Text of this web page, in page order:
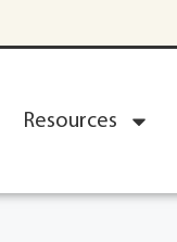
Resources